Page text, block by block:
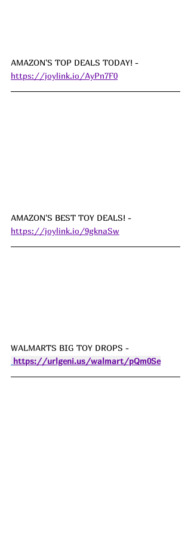
AMAZON'S TOP DEALS TODAY! -
https://joylink.io/AyPn7F0
AMAZON'S BEST TOY DEALS! -
https://joylink.io/9gknaSw
WALMARTS BIG TOY DROPS -
https://urlgeni.us/walmart/pQm0Se